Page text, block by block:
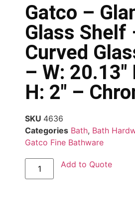
Gatco –
Glass Shelf
Curved
– W: 20.13″
H: 2″ –
SKU 4636
Categories Bath, Bath
Gatco Fine Bathware
Add to Quote